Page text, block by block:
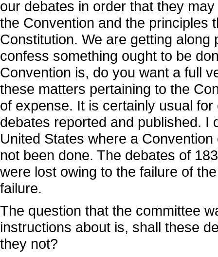
our debates in order that they
the Convention and the principles
Constitution. We are getting
confess something ought to be
Convention is, do you want a full
these matters pertaining to the
of expense. It is certainly usual
debates reported and published. I
United States where a
not been done. The debates of
were lost owing to the failure of
failure.
The question that the committee
instructions about is, shall these
they not?